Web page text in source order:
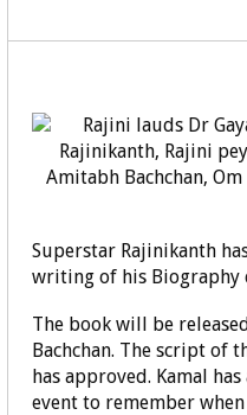
Superstar Rajinikanth
writing of his Biography
The book will be
Bachchan. The script of
has approved. Kamal
event to remember